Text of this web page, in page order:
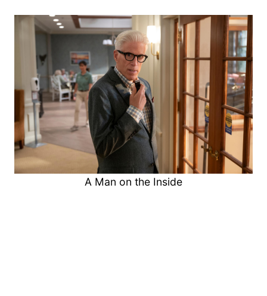
A Man on the Inside